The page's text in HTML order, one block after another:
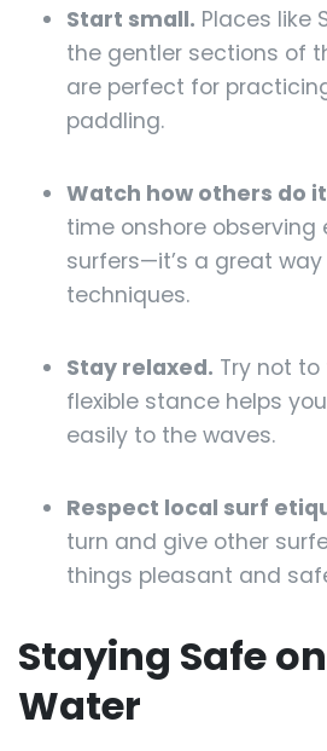
Start small. Places like
the gentler sections of
are perfect for
paddling.
Watch how others do
time onshore observing
surfers—it’s a great
techniques.
Stay relaxed. Try not to
flexible stance helps
easily to the waves.
Respect local surf
turn and give other
things pleasant and
Staying Safe
Water